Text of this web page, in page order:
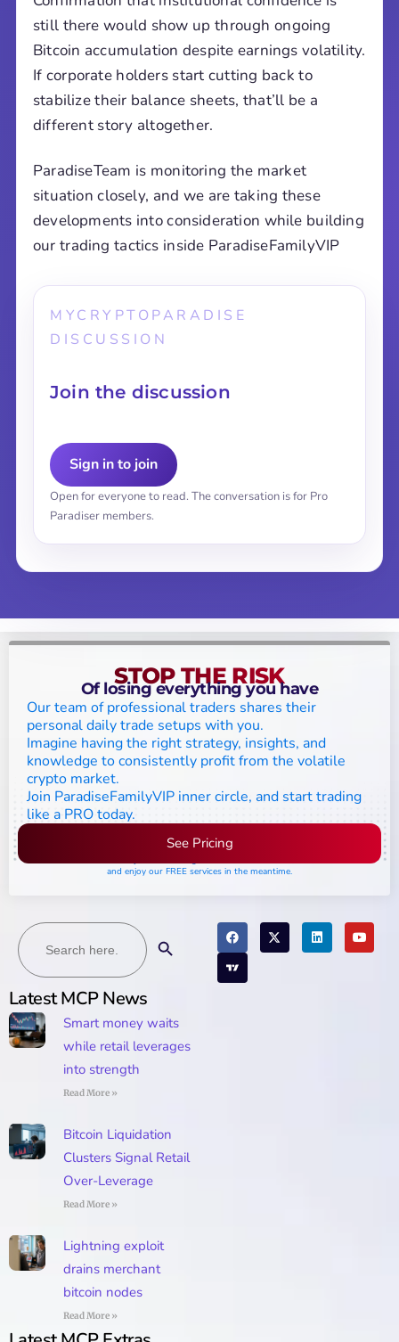
still there would show up through ongoing
Bitcoin accumulation despite earnings volatility.
If corporate holders start cutting back to
stabilize their balance sheets, that’ll be a
different story altogether.
ParadiseTeam is monitoring the market
situation closely, and we are taking these
developments into consideration while building
our trading tactics inside ParadiseFamilyVIP
MYCRYPTOPARADISE
DISCUSSION
Join the discussion
Sign in to join
Open for everyone to read. The conversation is for Pro
Paradiser members.
Search
for:
Latest MCP News
Smart money waits
while retail leverages
into strength
Read More »
Bitcoin Liquidation
Clusters Signal Retail
Over-Leverage
Read More »
Lightning exploit
drains merchant
bitcoin nodes
Read More »
STOP THE RISK
Of losing everything you have
Our team of professional traders shares their
personal daily trade setups with you.
Imagine having the right strategy, insights, and
knowledge to consistently profit from the volatile
crypto market.
Join ParadiseFamilyVIP inner circle, and start trading
like a PRO today.
See Pricing
and enjoy our FREE services in the meantime.